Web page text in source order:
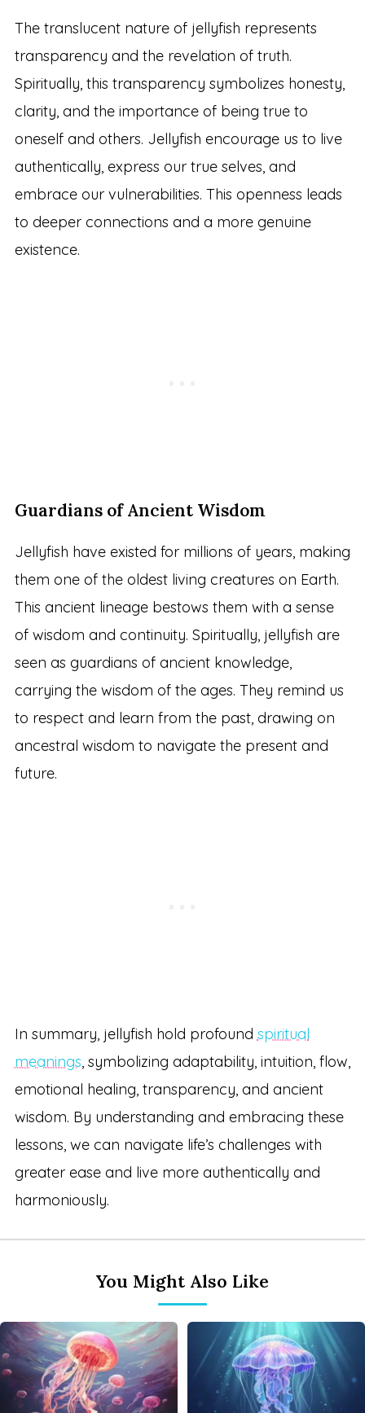
The translucent nature of jellyfish represents
transparency and the revelation of truth.
Spiritually, this transparency symbolizes honesty,
clarity, and the importance of being true to
oneself and others. Jellyfish encourage us to live
authentically, express our true selves, and
embrace our vulnerabilities. This openness leads
to deeper connections and a more genuine
existence.
Guardians of Ancient Wisdom
Jellyfish have existed for millions of years, making
them one of the oldest living creatures on Earth.
This ancient lineage bestows them with a sense
of wisdom and continuity. Spiritually, jellyfish are
seen as guardians of ancient knowledge,
carrying the wisdom of the ages. They remind us
to respect and learn from the past, drawing on
ancestral wisdom to navigate the present and
future.
In summary, jellyfish hold profound spiritual
meanings, symbolizing adaptability, intuition, flow,
emotional healing, transparency, and ancient
wisdom. By understanding and embracing these
lessons, we can navigate life’s challenges with
greater ease and live more authentically and
harmoniously.
You Might Also Like